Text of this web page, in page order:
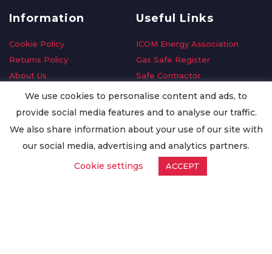
Information
Cookie Policy
Returns Policy
About Us
Delivery Information
Privacy Policy
Worldwide Export
Useful Links
ICOM Energy Association
Gas Safe Register
Safe Contractor
GDPR Request
Oilsave
We use cookies to personalise content and ads, to
provide social media features and to analyse our traffic.
We also share information about your use of our site with
our social media, advertising and analytics partners.
Cookie settings
ACCEPT